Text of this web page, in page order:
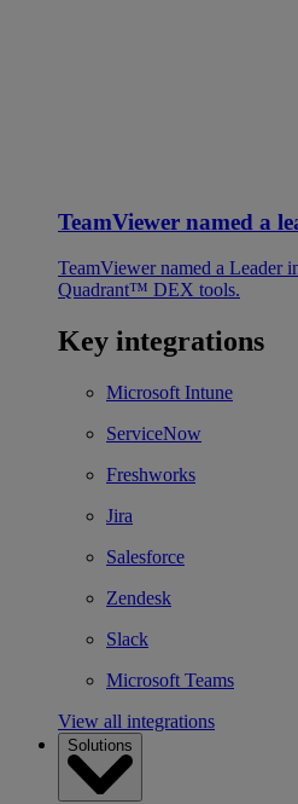
TeamViewer named a
TeamViewer named a Leader
Quadrant™ DEX tools.
Key integrations
Microsoft Intune
ServiceNow
Freshworks
Jira
Salesforce
Zendesk
Slack
Microsoft Teams
View all integrations
Solutions